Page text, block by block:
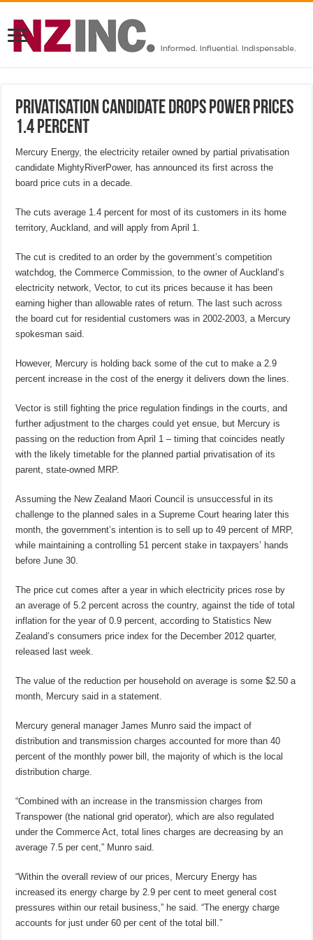
Privatisation candidate drops power prices
1.4 percent
Mercury Energy, the electricity retailer owned by partial privatisation
candidate MightyRiverPower, has announced its first across the
board price cuts in a decade.
The cuts average 1.4 percent for most of its customers in its home
territory, Auckland, and will apply from April 1.
The cut is credited to an order by the government’s competition
watchdog, the Commerce Commission, to the owner of Auckland’s
electricity network, Vector, to cut its prices because it has been
earning higher than allowable rates of return. The last such across
the board cut for residential customers was in 2002-2003, a Mercury
spokesman said.
However, Mercury is holding back some of the cut to make a 2.9
percent increase in the cost of the energy it delivers down the lines.
Vector is still fighting the price regulation findings in the courts, and
further adjustment to the charges could yet ensue, but Mercury is
passing on the reduction from April 1 – timing that coincides neatly
with the likely timetable for the planned partial privatisation of its
parent, state-owned MRP.
Assuming the New Zealand Maori Council is unsuccessful in its
challenge to the planned sales in a Supreme Court hearing later this
month, the government’s intention is to sell up to 49 percent of MRP,
while maintaining a controlling 51 percent stake in taxpayers’ hands
before June 30.
The price cut comes after a year in which electricity prices rose by
an average of 5.2 percent across the country, against the tide of total
inflation for the year of 0.9 percent, according to Statistics New
Zealand’s consumers price index for the December 2012 quarter,
released last week.
The value of the reduction per household on average is some $2.50 a
month, Mercury said in a statement.
Mercury general manager James Munro said the impact of
distribution and transmission charges accounted for more than 40
percent of the monthly power bill, the majority of which is the local
distribution charge.
“Combined with an increase in the transmission charges from
Transpower (the national grid operator), which are also regulated
under the Commerce Act, total lines charges are decreasing by an
average 7.5 per cent,” Munro said.
“Within the overall review of our prices, Mercury Energy has
increased its energy charge by 2.9 per cent to meet general cost
pressures within our retail business,” he said. “The energy charge
accounts for just under 60 per cent of the total bill.”